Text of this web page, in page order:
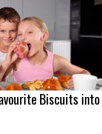
Biscuits into